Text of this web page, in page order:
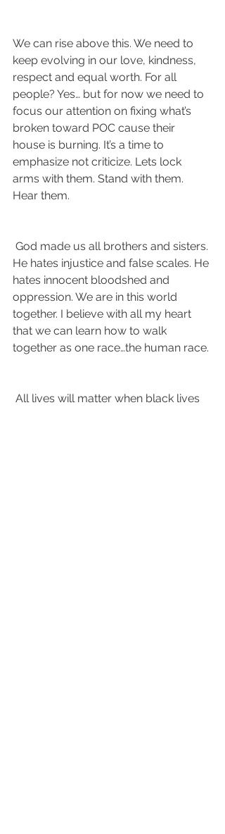
We can rise above this. We need to
keep evolving in our love, kindness,
respect and equal worth. For all
people? Yes… but for now we need to
focus our attention on fixing what’s
broken toward POC cause their
house is burning. It’s a time to
emphasize not criticize. Lets lock
arms with them. Stand with them.
Hear them.
He hates injustice and false scales. He
hates innocent bloodshed and
oppression. We are in this world
together. I believe with all my heart
that we can learn how to walk
together as one race…the human race.